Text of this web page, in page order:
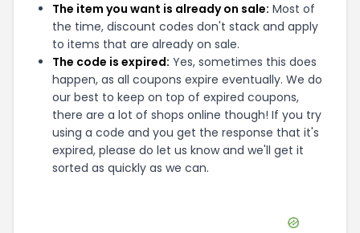
The item you want is already on sale: Most of
the time, discount codes don't stack and apply
to items that are already on sale.
The code is expired: Yes, sometimes this does
happen, as all coupons expire eventually. We do
our best to keep on top of expired coupons,
there are a lot of shops online though! If you try
using a code and you get the response that it's
expired, please do let us know and we'll get it
sorted as quickly as we can.